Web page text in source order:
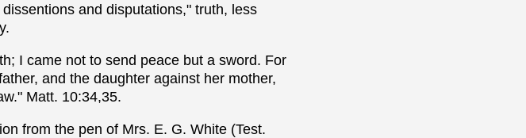
and disputations," truth, less
I came not to send peace but a sword. For
and the daughter against her mother,
Matt. 10:34,35.
from the pen of Mrs. E. G. White (Test.